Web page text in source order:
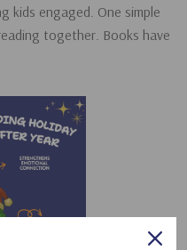
kids engaged. One simple
together. Books have